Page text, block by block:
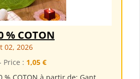
% COTON
02, 2026
Price : 1,05 €